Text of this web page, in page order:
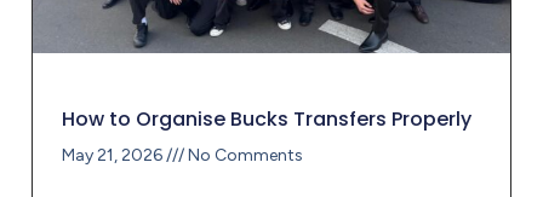
How to Organise Bucks Transfers Properly
May 21, 2026 No Comments